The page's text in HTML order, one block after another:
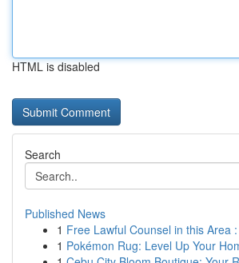
HTML is disabled
Search
Published News
1 Free Lawful Counsel in this Area
1 Pokémon Rug: Level Up Your